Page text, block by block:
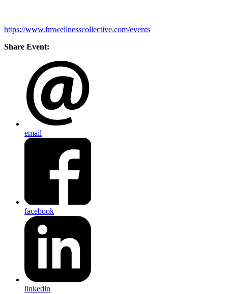
https://www.fmwellnesscollective.com/events
Share Event:
email
facebook
linkedin